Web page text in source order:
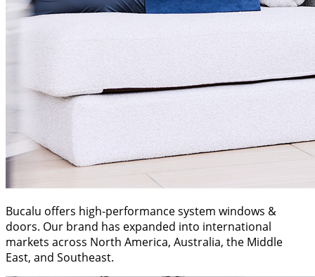
Bucalu offers high-performance system windows &
doors. Our brand has expanded into international
markets across North America, Australia, the Middle
East, and Southeast.